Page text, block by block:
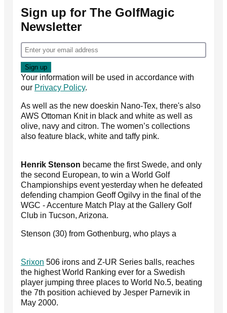
Sign up for The GolfMagic
Newsletter
Your information will be used in accordance with
our Privacy Policy.
As well as the new doeskin Nano-Tex, there's also
AWS Ottoman Knit in black and white as well as
olive, navy and citron. The women’s collections
also feature black, white and taffy pink.
Henrik Stenson became the first Swede, and only
the second European, to win a World Golf
Championships event yesterday when he defeated
defending champion Geoff Ogilvy in the final of the
WGC - Accenture Match Play at the Gallery Golf
Club in Tucson, Arizona.
Stenson (30) from Gothenburg, who plays a
Srixon 506 irons and Z-UR Series balls, reaches
the highest World Ranking ever for a Swedish
player jumping three places to World No.5, beating
the 7th position achieved by Jesper Parnevik in
May 2000.